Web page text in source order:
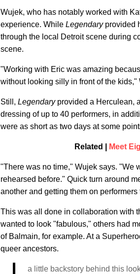
Wujek, who has notably worked with
experience. While Legendaryprovided
through the local Detroit scene during
scene.
"Working with Eric was amazing
without looking silly in front of the kids,"
Still, Legendary provided a Herculean,
dressing of up to 40 performers, in
were as short as two days at some
Related | Meet
"There was no time," Wujek says. "We
rehearsed before." Quick turn around
another and getting them on
This was all done in collaboration with
wanted to look "fabulous," others had
of Balmain, for example. At a
queer ancestors.
a little backstory behind this